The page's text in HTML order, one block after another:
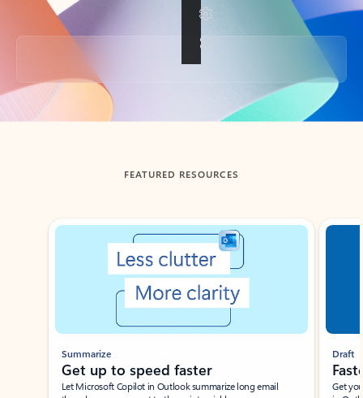
Back to tabs
FEATURED RESOURCES
Showing slide 1 of 3
Summarize
Get up to speed faster ​
Let Microsoft Copilot in Outlook summarize long email
Draft
Get